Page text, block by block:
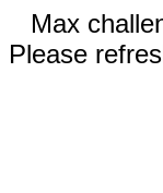
Max
Please